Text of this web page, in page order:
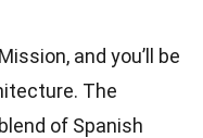
and you’ll be
The
of Spanish